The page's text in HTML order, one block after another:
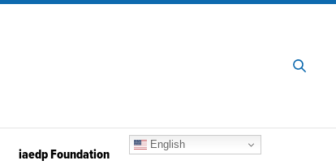
iaedp Foundation
English